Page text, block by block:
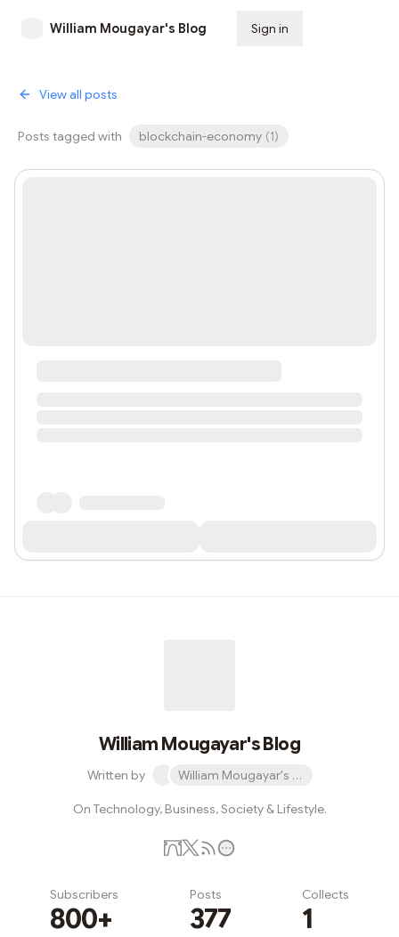
William Mougayar's Blog Sign in
View all posts
Posts tagged with blockchain-economy (1)
William Mougayar's Blog
Written by William Mougayar's Blog
On Technology, Business, Society & Lifestyle.
Subscribers
800+
Posts
377
Collects
1